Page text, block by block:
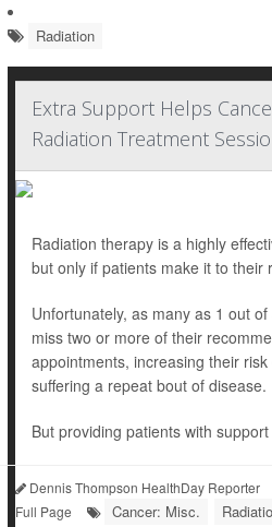
Radiation
Extra Support Helps
Radiation Treatment
Radiation therapy is a highly
but only if patients make it to their
Unfortunately, as many as 1 out
miss two or more of their
appointments, increasing their
suffering a repeat bout of disease.
But providing patients with
Dennis Thompson HealthDay Reporter
Full Page
Cancer: Misc.